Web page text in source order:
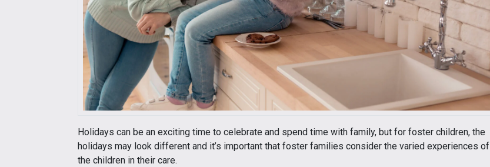
Holidays can be an exciting time to celebrate and spend time with family, but for foster children, the
holidays may look different and it’s important that foster families consider the varied experiences of
the children in their care.